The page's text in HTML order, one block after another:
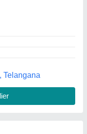
Karnataka